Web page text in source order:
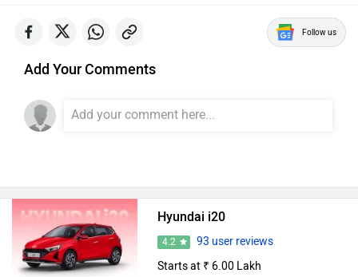
Follow us
Add Your Comments
Hyundai i20
4.2
93 user reviews
Starts at ₹ 6.00 Lakh